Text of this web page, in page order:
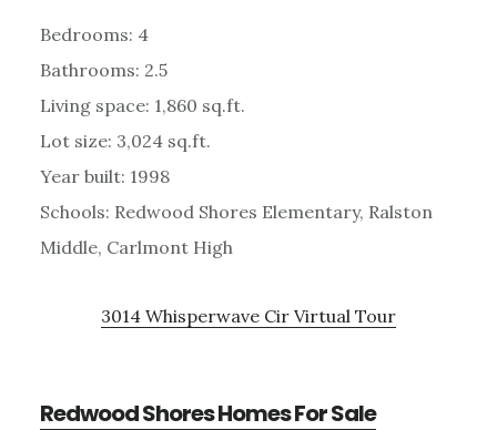
Bedrooms: 4
Bathrooms: 2.5
Living space: 1,860 sq.ft.
Lot size: 3,024 sq.ft.
Year built: 1998
Schools: Redwood Shores Elementary, Ralston
Middle, Carlmont High
3014 Whisperwave Cir Virtual Tour
Redwood Shores Homes For Sale